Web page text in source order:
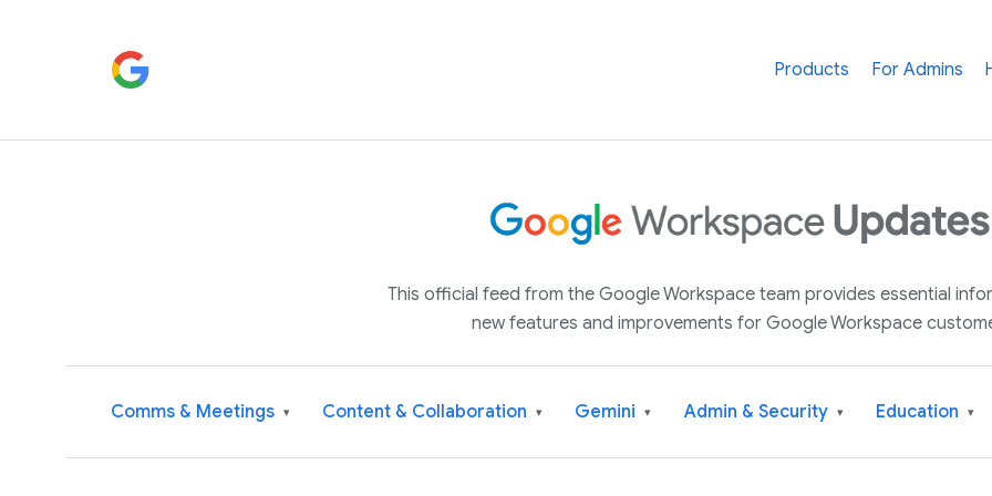
Products For Admins
This official feed from the Google Workspace team provides essential
new features and improvements for Google Workspace
Comms & Meetings ▾ Content & Collaboration ▾ Gemini ▾ Admin & Security ▾ Education ▾